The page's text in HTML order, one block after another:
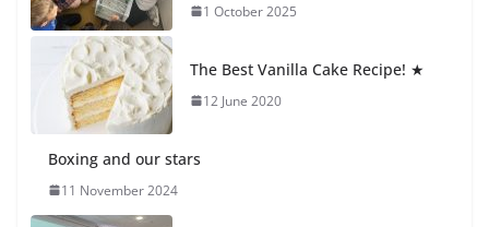
29 July 2026
Exploring the Wonders of the
Botanical Gardens
1 October 2025
The Best Vanilla Cake Recipe! ★
12 June 2020
Boxing and our stars
11 November 2024